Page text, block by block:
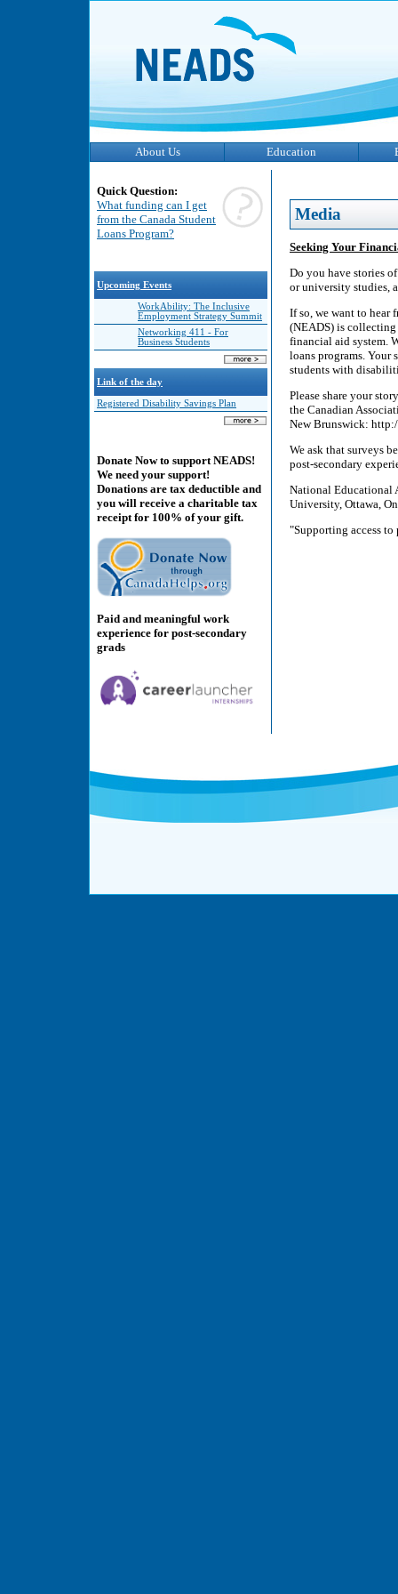
About Us Education
Quick Question:
What funding can I get
from the Canada Student
Loans Program?
Upcoming Events
WorkAbility: The Inclusive
Employment Strategy Summit
Networking 411 - For
Business Students
Link of the day
Registered Disability Savings Plan
Donate Now to support NEADS!
We need your support!
Donations are tax deductible and
you will receive a charitable tax
receipt for 100% of your gift.
Paid and meaningful work
experience for post-secondary
grads
Media
Seeking Your
Do you have stories
or university studies,
If so, we want to hear
(NEADS) is
financial aid system.
loans programs.
students with
Please share your
the Canadian
New Brunswick:
We ask that surveys
post-secondary
National Educational
University, Ottawa,
"Supporting access